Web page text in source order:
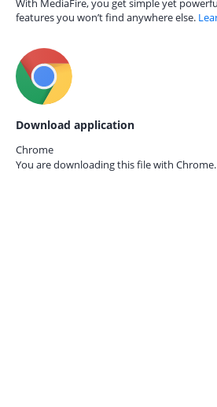
With MediaFire, you get simple yet
features you won’t find anywhere else.
Download application
Chrome
You are downloading this file with Chrome.